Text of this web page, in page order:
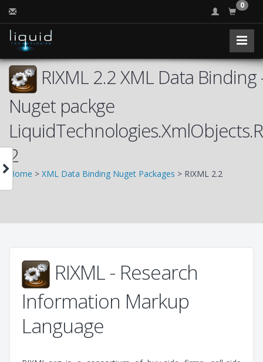
0
RIXML 2.2 XML Data Binding
Nuget packge
2
Home > XML Data Binding Nuget Packages > RIXML 2.2
RIXML - Research
Information Markup
Language